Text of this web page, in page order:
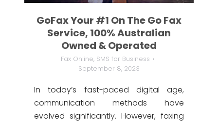
GoFax Your #1 On The Go Fax
Service, 100% Australian
Owned & Operated
Fax Online, SMS for Business
September 8, 2023
In today’s fast-paced digital age,
communication methods have
evolved significantly. However, faxing